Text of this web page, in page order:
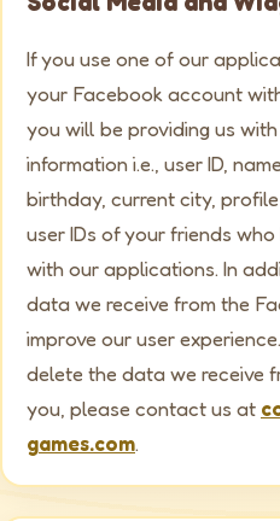
If you use one of our
your Facebook account
you will be providing us
information i.e., user ID,
birthday, current city,
user IDs of your friends
with our applications. In
data we receive from the
improve our user
delete the data we receive
you, please contact us at
games.com.